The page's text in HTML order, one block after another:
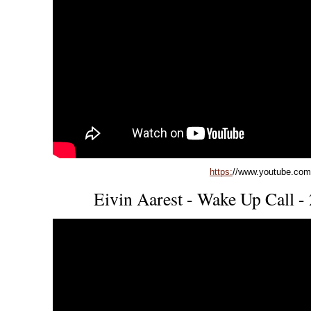
https://
Eivin Aarest - Wake Up Call -